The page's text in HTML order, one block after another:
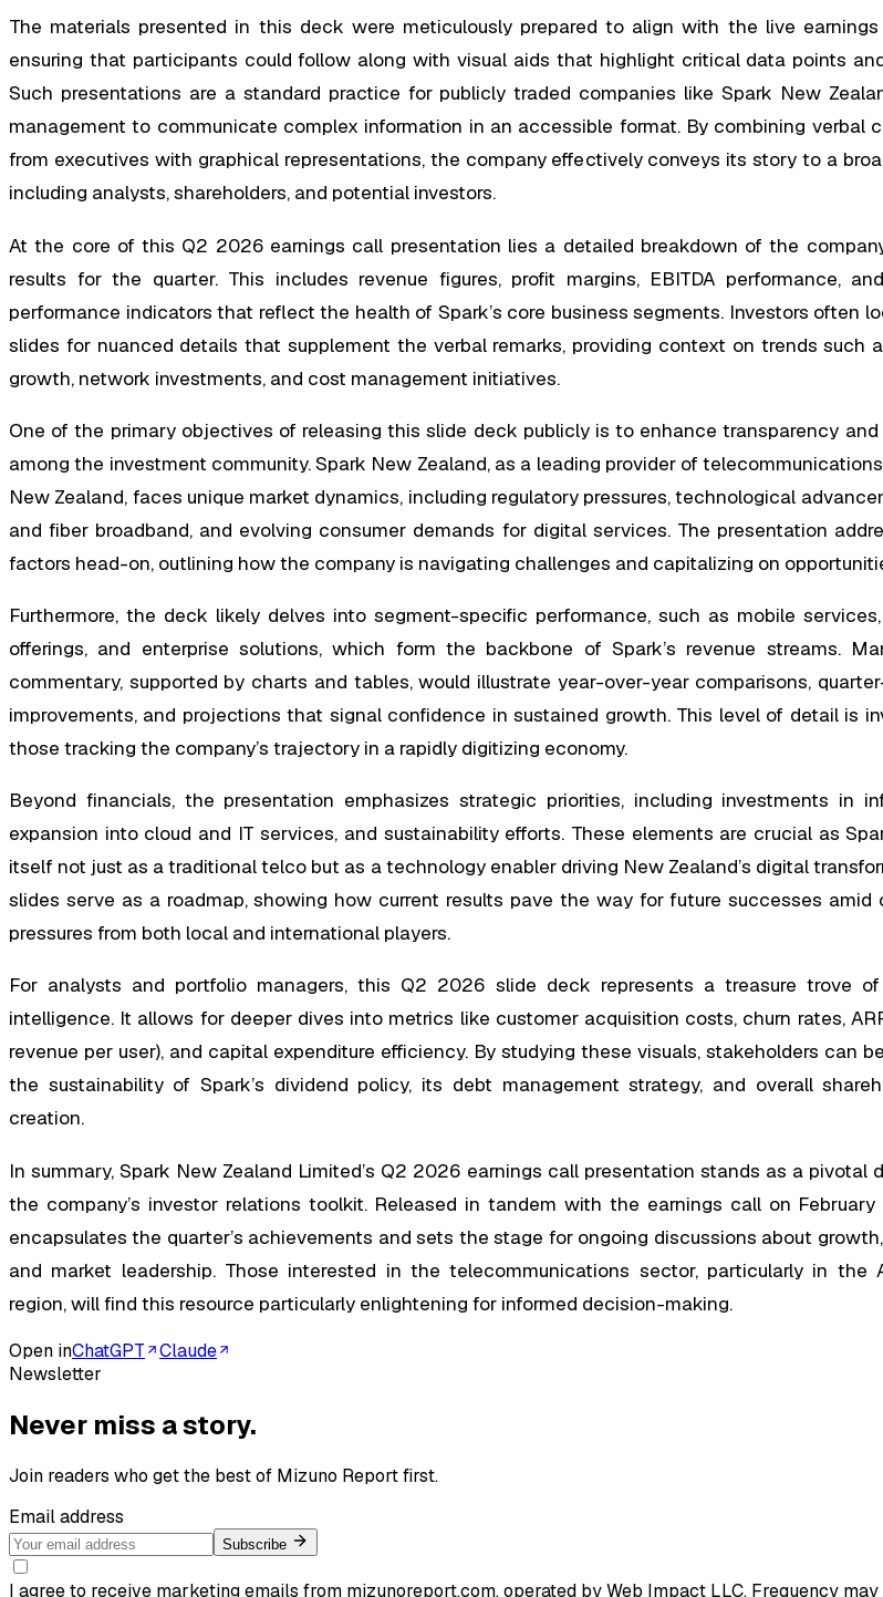
The materials presented in this deck were meticulously prepared to align with the live earnings
ensuring that participants could follow along with visual aids that highlight critical data points
Such presentations are a standard practice for publicly traded companies like Spark New
management to communicate complex information in an accessible format. By combining verbal
from executives with graphical representations, the company effectively conveys its story to a
including analysts, shareholders, and potential investors.
At the core of this Q2 2026 earnings call presentation lies a detailed breakdown of the
results for the quarter. This includes revenue figures, profit margins, EBITDA performance,
performance indicators that reflect the health of Spark’s core business segments. Investors often
slides for nuanced details that supplement the verbal remarks, providing context on trends such
growth, network investments, and cost management initiatives.
One of the primary objectives of releasing this slide deck publicly is to enhance transparency
among the investment community. Spark New Zealand, as a leading provider of
New Zealand, faces unique market dynamics, including regulatory pressures, technological
and fiber broadband, and evolving consumer demands for digital services. The presentation
factors head-on, outlining how the company is navigating challenges and capitalizing on
Furthermore, the deck likely delves into segment-specific performance, such as mobile
offerings, and enterprise solutions, which form the backbone of Spark’s revenue streams.
commentary, supported by charts and tables, would illustrate year-over-year comparisons,
improvements, and projections that signal confidence in sustained growth. This level of detail is
those tracking the company’s trajectory in a rapidly digitizing economy.
Beyond financials, the presentation emphasizes strategic priorities, including investments in
expansion into cloud and IT services, and sustainability efforts. These elements are crucial as
itself not just as a traditional telco but as a technology enabler driving New Zealand’s digital
slides serve as a roadmap, showing how current results pave the way for future successes amid
pressures from both local and international players.
For analysts and portfolio managers, this Q2 2026 slide deck represents a treasure trove
intelligence. It allows for deeper dives into metrics like customer acquisition costs, churn rates,
revenue per user), and capital expenditure efficiency. By studying these visuals, stakeholders can
the sustainability of Spark’s dividend policy, its debt management strategy, and overall
creation.
In summary, Spark New Zealand Limited’s Q2 2026 earnings call presentation stands as a pivotal
the company’s investor relations toolkit. Released in tandem with the earnings call on February
encapsulates the quarter’s achievements and sets the stage for ongoing discussions about
and market leadership. Those interested in the telecommunications sector, particularly in the
region, will find this resource particularly enlightening for informed decision-making.
Open inChatGPT
Claude
Newsletter
Never miss a story.
Join readers who get the best of Mizuno Reportfirst.
Email address
Subscribe
I agree to receive marketing emails from mizunoreport.com, operated by Web Impact LLC. Frequency